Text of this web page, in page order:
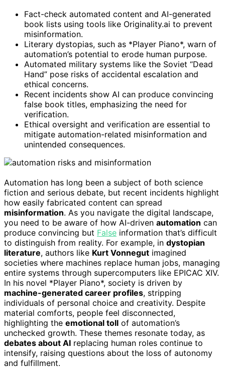
Fact-check automated content and AI-generated
book lists using tools like Originality.ai to prevent
misinformation.
Literary dystopias, such as *Player Piano*, warn of
automation’s potential to erode human purpose.
Automated military systems like the Soviet “Dead
Hand” pose risks of accidental escalation and
ethical concerns.
Recent incidents show AI can produce convincing
false book titles, emphasizing the need for
verification.
Ethical oversight and verification are essential to
mitigate automation-related misinformation and
unintended consequences.
Automation has long been a subject of both science
fiction and serious debate, but recent incidents highlight
how easily fabricated content can spread
misinformation. As you navigate the digital landscape,
you need to be aware of how AI-driven automation can
produce convincing but False information that’s difficult
to distinguish from reality. For example, in dystopian
literature, authors like Kurt Vonnegut imagined
societies where machines replace human jobs, managing
entire systems through supercomputers like EPICAC XIV.
In his novel *Player Piano*, society is driven by
machine-generated career profiles, stripping
individuals of personal choice and creativity. Despite
material comforts, people feel disconnected,
highlighting the emotional toll of automation’s
unchecked growth. These themes resonate today, as
debates about AI replacing human roles continue to
intensify, raising questions about the loss of autonomy
and fulfillment.